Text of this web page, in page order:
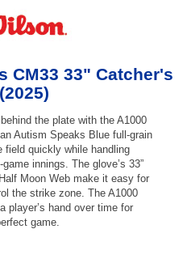
CM33 33" Catcher's
the plate with the A1000
Autism Speaks Blue full-grain
field quickly while handling
innings. The glove’s 33”
Moon Web make it easy for
the strike zone. The A1000
player’s hand over time for
game.